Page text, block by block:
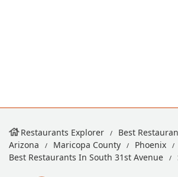
Restaurants Explorer
Best
Arizona
Maricopa County Phoenix
Best Restaurants In South 31st Avenue